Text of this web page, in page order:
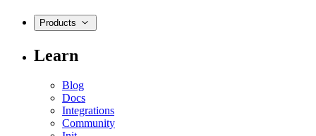
Products
Learn
Blog
Docs
Integrations
Community